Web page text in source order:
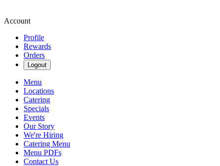
Account
Profile
Rewards
Orders
Logout
Menu
Locations
Catering
Specials
Events
Our Story
We're Hiring
Catering Menu
Menu PDFs
Contact Us